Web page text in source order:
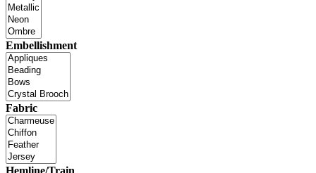
Embellishment
Fabric
Hemline/Train